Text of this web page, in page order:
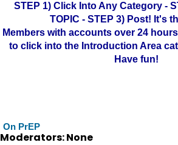
STEP 1) Click Into Any Category -
TOPIC - STEP 3) Post! It's
Members with accounts over 24
to click into the Introduction Area
Have fun!
On PrEP
Moderators: None